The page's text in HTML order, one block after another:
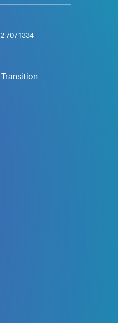
7071334